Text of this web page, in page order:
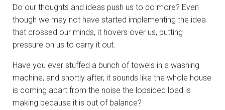
Do our thoughts and ideas push us to do more? Even
though we may not have started implementing the idea
that crossed our minds, it hovers over us, putting
pressure on us to carry it out.
Have you ever stuffed a bunch of towels in a washing
machine, and shortly after, it sounds like the whole house
is coming apart from the noise the lopsided load is
making because it is out of balance?